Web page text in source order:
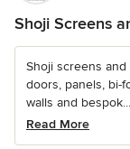
Shoji Screens
Shoji screens
doors, panels, bi-
walls and bespok...
Read More